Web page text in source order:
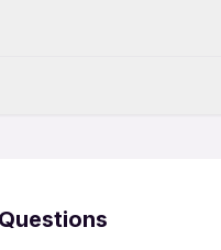
/ Tourism Work From